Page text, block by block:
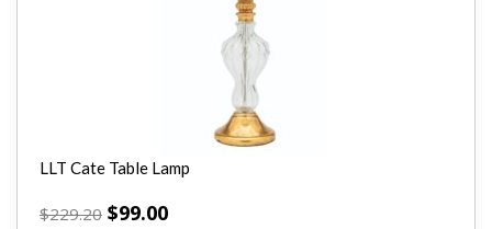
LLT Cate Table Lamp
$229.20 $99.00